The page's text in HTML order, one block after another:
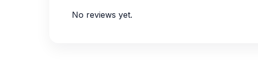
No reviews yet.